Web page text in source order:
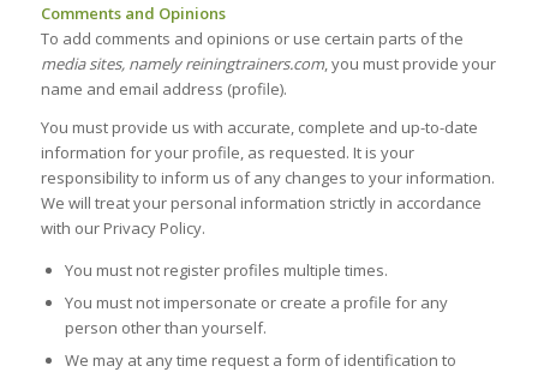
Comments and Opinions
To add comments and opinions or use certain parts of the
media sites, namely reiningtrainers.com, you must provide your
name and email address (profile).
You must provide us with accurate, complete and up-to-date
information for your profile, as requested. It is your
responsibility to inform us of any changes to your information.
We will treat your personal information strictly in accordance
with our Privacy Policy.
You must not register profiles multiple times.
You must not impersonate or create a profile for any
person other than yourself.
We may at any time request a form of identification to